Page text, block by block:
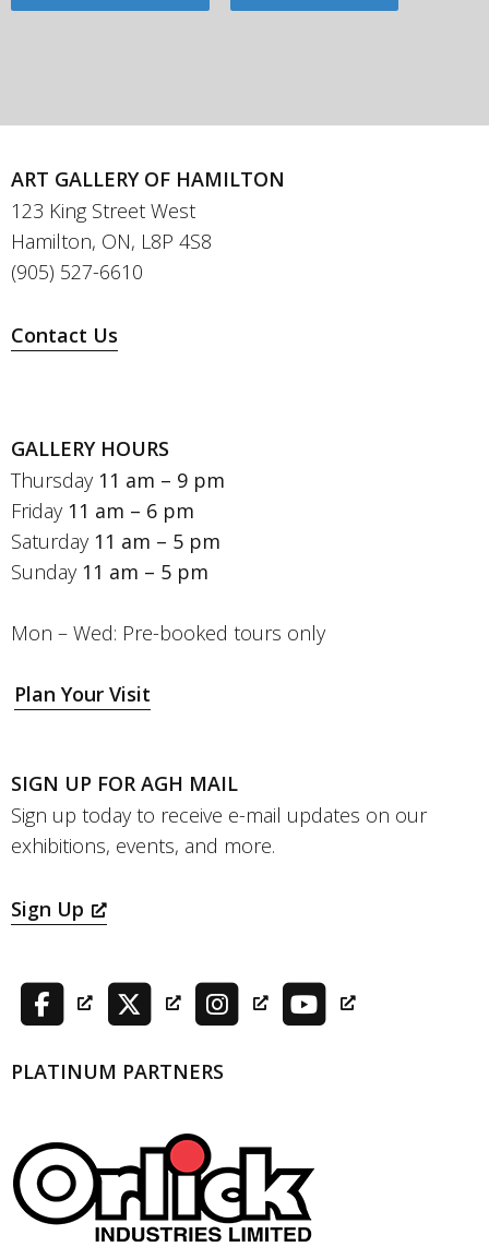
ART GALLERY OF HAMILTON
123 King Street West
Hamilton, ON, L8P 4S8
(905) 527-6610
Contact Us
GALLERY HOURS
Thursday 11 am – 9 pm
Friday 11 am – 6 pm
Saturday 11 am – 5 pm
Sunday 11 am – 5 pm
Mon – Wed: Pre-booked tours only
Plan Your Visit
SIGN UP FOR AGH MAIL
Sign up today to receive e-mail updates on our
exhibitions, events, and more.
Sign Up
PLATINUM PARTNERS